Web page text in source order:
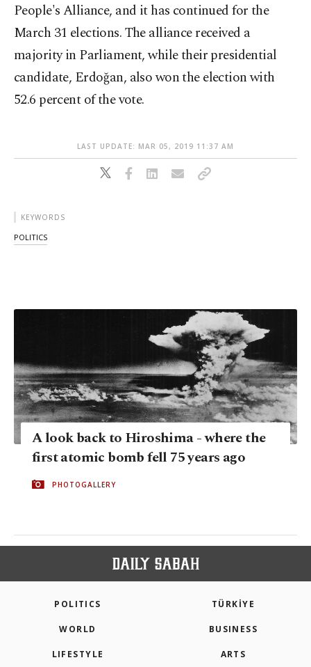
People's Alliance, and it has continued for the
March 31 elections. The alliance received a
majority in Parliament, while their presidential
candidate, Erdoğan, also won the election with
52.6 percent of the vote.
LAST UPDATE: MAR 05, 2019 11:37 AM
KEYWORDS
POLITICS
A look back to Hiroshima - where the
first atomic bomb fell 75 years ago
PHOTOGALLERY
POLITICS TÜRKİYE
WORLD BUSINESS
LIFESTYLE ARTS